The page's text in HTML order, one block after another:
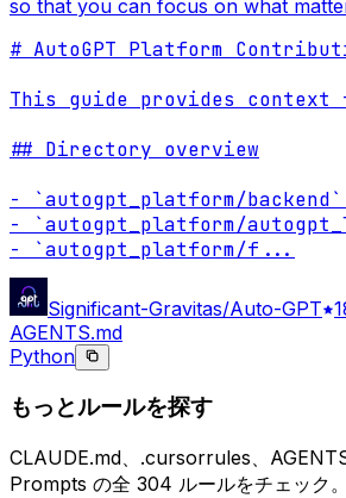
so that you can focus on what
# AutoGPT Platform
This guide provides
## Directory overview
- `autogpt_platform/
- `autogpt_platform/
- `autogpt_platform/f ...
Significant-Gravitas/Auto-GPT
AGENTS.md
Python
もっとルールを探す
CLAUDE.md、.cursorrules、
Prompts の全 304 ルールをチェック。